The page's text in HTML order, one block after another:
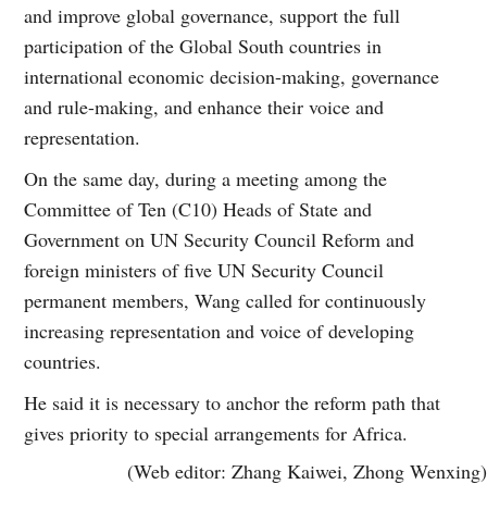
and improve global governance, support the full
participation of the Global South countries in
international economic decision-making, governance
and rule-making, and enhance their voice and
representation.
On the same day, during a meeting among the
Committee of Ten (C10) Heads of State and
Government on UN Security Council Reform and
foreign ministers of five UN Security Council
permanent members, Wang called for continuously
increasing representation and voice of developing
countries.
He said it is necessary to anchor the reform path that
gives priority to special arrangements for Africa.
(Web editor: Zhang Kaiwei, Zhong Wenxing)